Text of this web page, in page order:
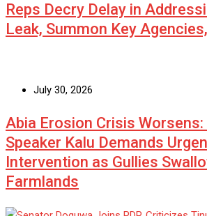
Reps Decry Delay in
Leak, Summon Key
July 30, 2026
Abia Erosion Crisis
Speaker Kalu Demands
Intervention as Gullies
Farmlands